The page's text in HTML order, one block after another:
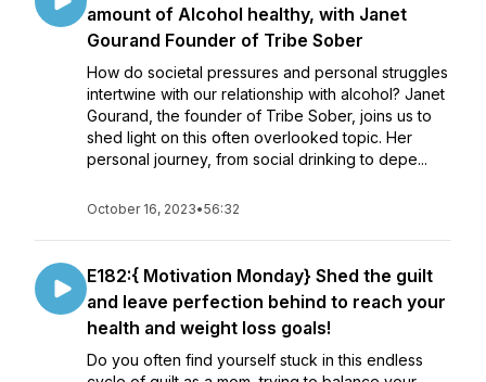
amount of Alcohol healthy, with Janet
Gourand Founder of Tribe Sober
How do societal pressures and personal struggles
intertwine with our relationship with alcohol? Janet
Gourand, the founder of Tribe Sober, joins us to
shed light on this often overlooked topic. Her
personal journey, from social drinking to depe...
October 16, 2023•56:32
E182:{ Motivation Monday} Shed the guilt
and leave perfection behind to reach your
health and weight loss goals!
Do you often find yourself stuck in this endless